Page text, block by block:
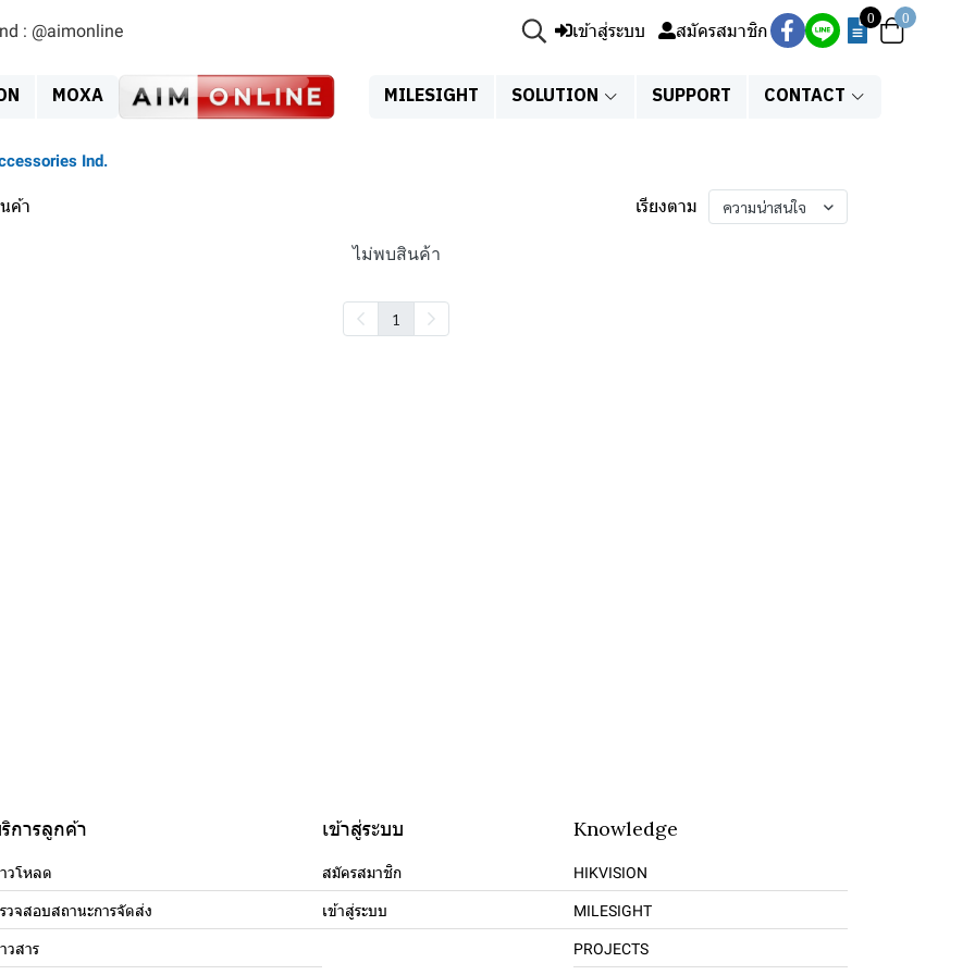
: @aimonline เข้าสู่ระบบ สมัครสมาชิก
0 0
MOXA MILESIGHT SOLUTION SUPPORT CONTACT
Ind.
ค้า เรียงตาม ความน่าสนใจ
ไม่พบสินค้า
1
การลูกค้า
วโหลด
วจสอบสถานะการจัดส่ง
วสาร
เข้าสู่ระบบ
สมัครสมาชิก
เข้าสู่ระบบ
Knowledge
HIKVISION
MILESIGHT
PROJECTS